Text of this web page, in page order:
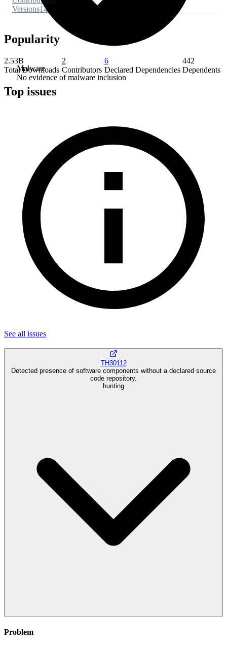
Malware
No evidence of malware inclusion
Versions14
Popularity
2.53B
Total Downloads
2
Contributors
6
Declared Dependencies
442
Dependents
Top issues
See all issues
TH30112
Detected presence of software components without a declared source
code repository.
hunting
Problem